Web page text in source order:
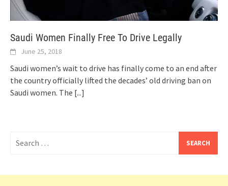
Saudi Women Finally Free To Drive Legally
June 25, 2018
Saudi women’s wait to drive has finally come to an end after
the country officially lifted the decades’ old driving ban on
Saudi women. The [...]
for: